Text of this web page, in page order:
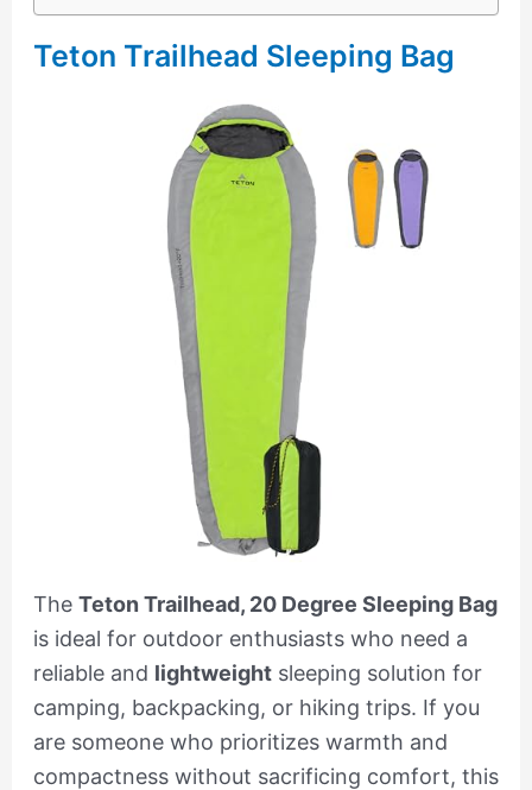
Teton Trailhead Sleeping Bag
The Teton Trailhead, 20 Degree Sleeping Bag
is ideal for outdoor enthusiasts who need a
reliable and lightweightsleeping solution for
camping, backpacking, or hiking trips. If you
are someone who prioritizes warmth and
compactness without sacrificing comfort, this